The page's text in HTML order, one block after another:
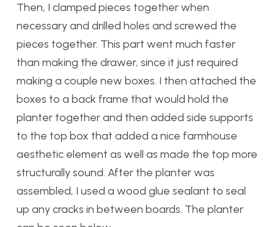
Then, I clamped pieces together when
necessary and drilled holes and screwed the
pieces together. This part went much faster
than making the drawer, since it just required
making a couple new boxes. I then attached the
boxes to a back frame that would hold the
planter together and then added side supports
to the top box that added a nice farmhouse
aesthetic element as well as made the top more
structurally sound. After the planter was
assembled, I used a wood glue sealant to seal
up any cracks in between boards. The planter